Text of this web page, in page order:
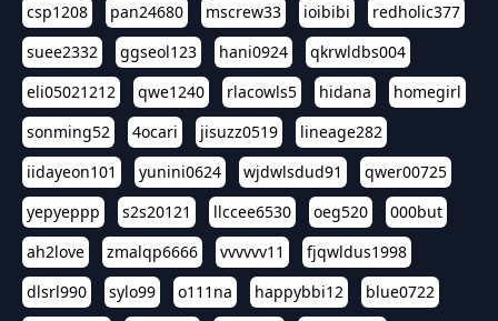
csp1208
pan24680 mscrew33 ioibibi
redholic377
suee2332
ggseol123 hani0924
qkrwldbs004
eli05021212
qwe1240 rlacowls5 hidana
homegirl
sonming52
4ocari jisuzz0519
lineage282
iidayeon101
yunini0624 wjdwlsdud91
qwer00725
yepyeppp
s2s20121 llccee6530 oeg520
000but
ah2love
zmalqp6666 vvvvvv11
fjqwldus1998
dlsrl990
sylo99 o111na happybbi12
blue0722